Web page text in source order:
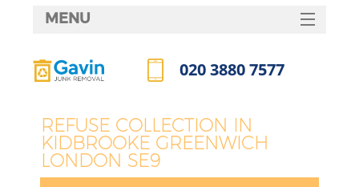
REFUSE COLLECTION IN
KIDBROOKE GREENWICH
LONDON SE9
MENU
HOME
FAQ
CONTACTS
020 3880 7577